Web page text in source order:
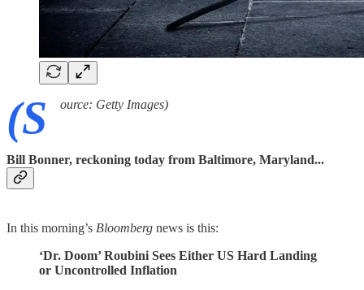
(S ource: Getty Images)
Bill Bonner, reckoning today from Baltimore, Maryland...
In this morning’s Bloomberg news is this:
‘Dr. Doom’ Roubini Sees Either US Hard Landing
or Uncontrolled Inflation